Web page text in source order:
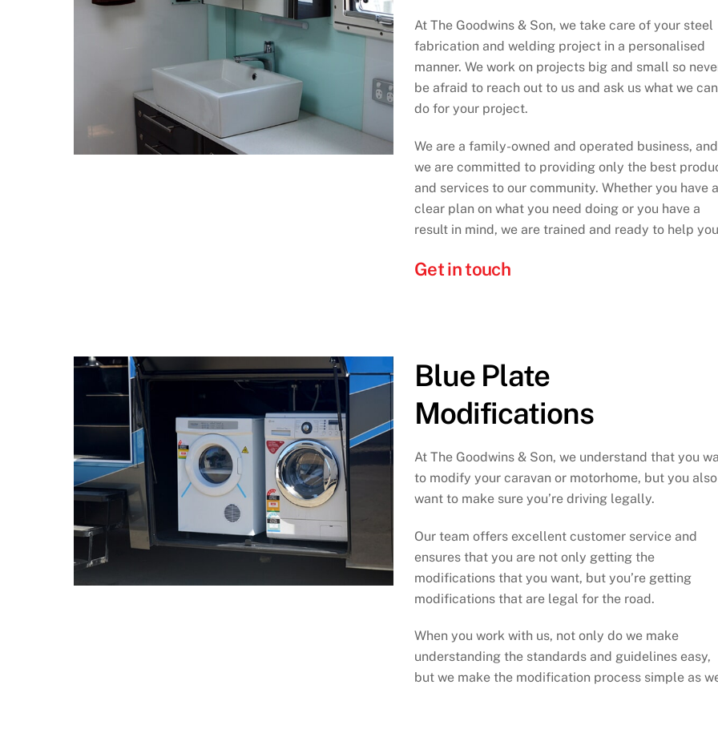
At The Goodwins & Son, we take care of your steel
fabrication and welding project in a personalised
manner. We work on projects big and small so
be afraid to reach out to us and ask us what we can
do for your project.
We are a family-owned and operated business, and
we are committed to providing only the best
and services to our community. Whether you have a
clear plan on what you need doing or you have a
result in mind, we are trained and ready to help
Get in touch
Blue Plate
Modifications
At The Goodwins & Son, we understand that you
to modify your caravan or motorhome, but you also
want to make sure you’re driving legally.
Our team offers excellent customer service and
ensures that you are not only getting the
modifications that you want, but you’re getting
modifications that are legal for the road.
When you work with us, not only do we make
understanding the standards and guidelines easy,
but we make the modification process simple as